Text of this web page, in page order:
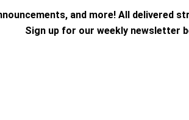
and more! All delivered
Sign up for our weekly newsletter